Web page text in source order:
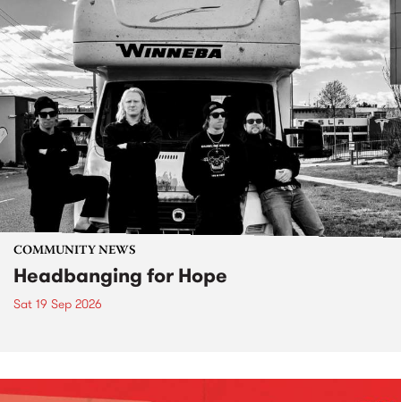
COMMUNITY NEWS
Headbanging for Hope
Sat 19 Sep 2026